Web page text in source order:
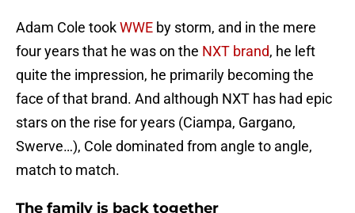
Adam Cole tookWWE by storm, and in the mere
four years that he was on the NXT brand, he left
quite the impression, he primarily becoming the
face of that brand. And although NXT has had epic
stars on the rise for years (Ciampa, Gargano,
Swerve…), Cole dominated from angle to angle,
match to match.
The family is back together